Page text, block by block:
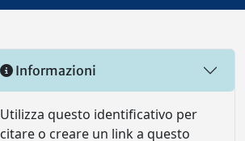
Informazioni
Utilizza questo identificativo per
citare o creare un link a questo